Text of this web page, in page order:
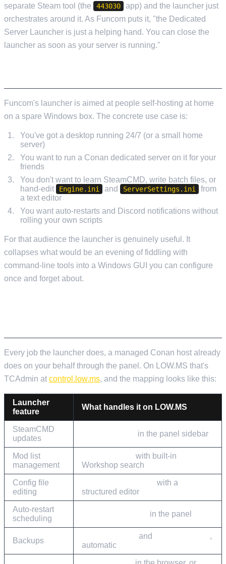
separate Steam tool (the
443030
app) and the launcher just
orchestrates around it. As Funcom puts it, "the Dedicated
Server Launcher is just a helping hand. You can close the
launcher as soon as your server is running."
Funcom's launcher is aimed at people self-hosting at home
on a spare Windows box. The concrete use case is:
You've got a desktop running 24/7 (or a small home
server)
You want to run a Conan dedicated server on it for your
friends
You don't want to learn SteamCMD, write batch files, or
hand-edit
Engine.ini and ServerSettings.ini
from
a text editor
You want auto-restarts and Discord notifications without
rolling your own scripts
For that audience the launcher is genuinely useful. It
collapses what would be an evening of fiddling with
command-line tools into a Windows GUI you can configure
once and forget about.
Every job the launcher does, a managed Conan host already
does on your behalf through the panel. On LOW.MS that's
TCAdmin at control.low.ms, and the mapping looks like this:
Launcher
feature
What handles it on LOW.MS
SteamCMD
updates
in the panel sidebar
Mod list
management
with built-in
Workshop search
Config file
editing
with a
structured editor
Auto-restart
scheduling
in the panel
Backups
and
,
automatic